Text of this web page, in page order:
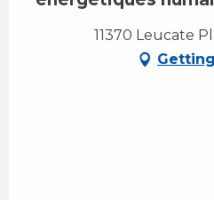
11370 Leucate